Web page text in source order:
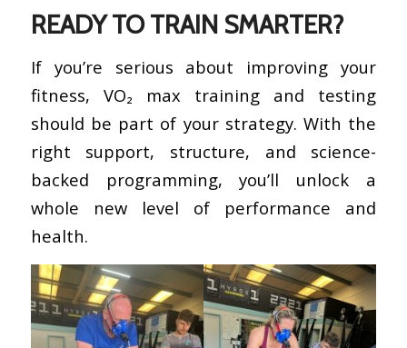
READY TO TRAIN SMARTER?
If you’re serious about improving your
fitness, VO₂ max training and testing
should be part of your strategy. With the
right support, structure, and science-
backed programming, you’ll unlock a
whole new level of performance and
health.